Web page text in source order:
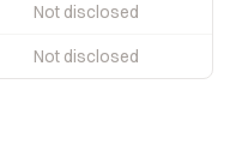
Not disclosed
Not disclosed